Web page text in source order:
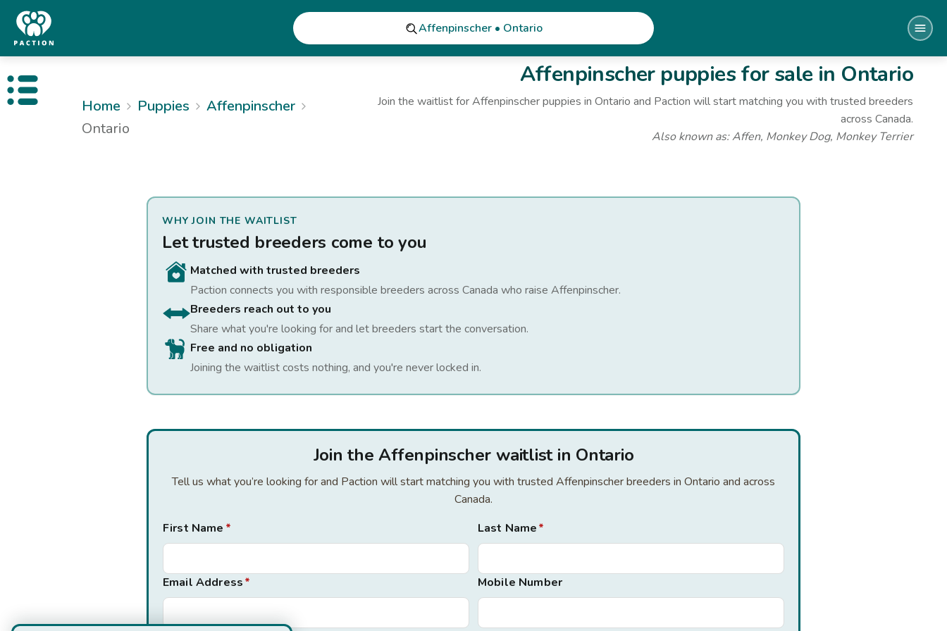
Open public menu
Affenpinscher • Ontario
Home Puppies
Affenpinscher
Ontario
Affenpinscherpuppies for salein Ontario
Join the waitlist forAffenpinscherpuppies in Ontario and Paction will start matching you with trusted breeders
across Canada.
Also known as:Affen, Monkey Dog, Monkey Terrier
WHY JOIN THE WAITLIST
Let trusted breeders come to you
Matched with trusted breeders
Paction connects you with responsible breeders across Canada who raise Affenpinscher.
Breeders reach out to you
Share what you're looking for and let breeders start the conversation.
Free and no obligation
Joining the waitlist costs nothing, and you're never locked in.
Join the Affenpinscher waitlist in Ontario
Tell us what you’re looking for and Paction will start matching you with trusted Affenpinscher breeders in Ontario and across
Canada.
First Name * Last Name*
Email Address* Mobile Number